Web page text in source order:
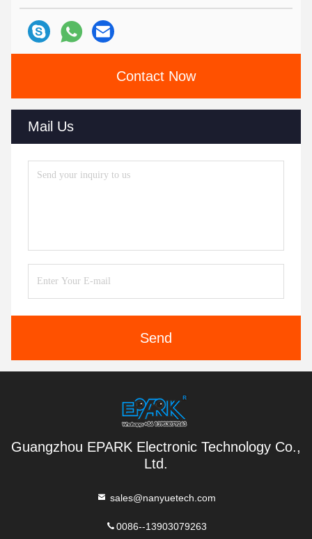
Contact Now
Mail Us
Send
Guangzhou EPARK Electronic Technology Co.,
Ltd.
sales@nanyuetech.com
0086--13903079263